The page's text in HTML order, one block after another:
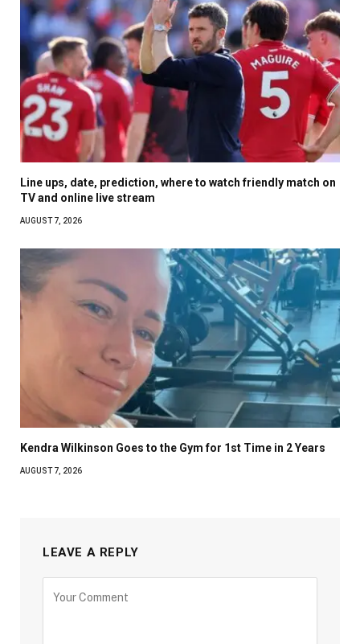
Line ups, date, prediction, where to watch friendly match on
TV and online live stream
AUGUST 7, 2026
Kendra Wilkinson Goes to the Gym for 1st Time in 2 Years
AUGUST 7, 2026
LEAVE A REPLY